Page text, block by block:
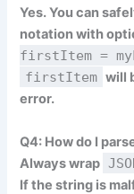
Yes. You can
notation with
firstItem =
firstItem will
error.
Q4: How do I
Always wrap
If the string is